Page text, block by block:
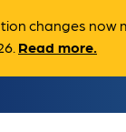
changes
Read more.